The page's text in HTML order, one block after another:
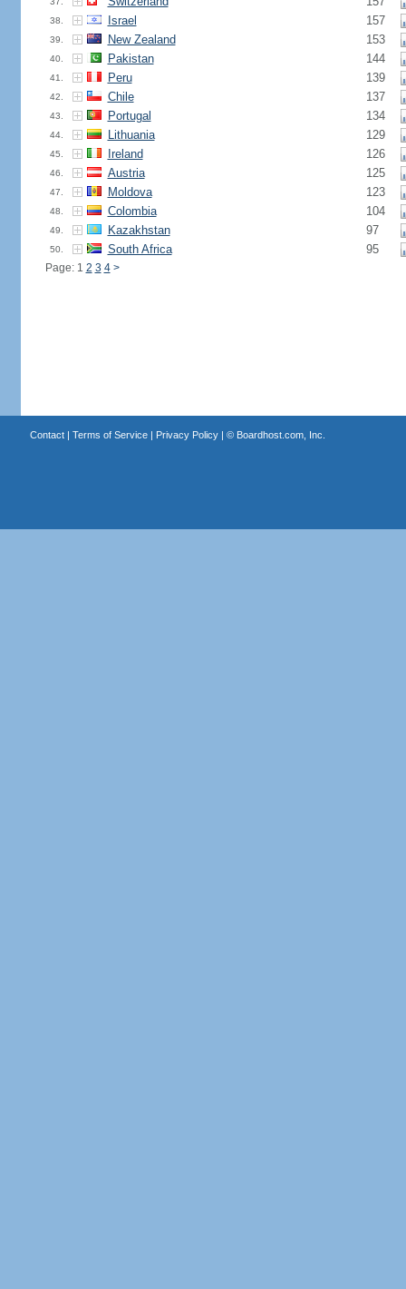
38. Israel 157
39. New Zealand 153
40. Pakistan 144
41. Peru 139
42. Chile 137
43. Portugal 134
44. Lithuania 129
45. Ireland 126
46. Austria 125
47. Moldova 123
48. Colombia 104
49. Kazakhstan 97
50. South Africa 95
Page: 1 2 3 4 >
Contact| Terms of Service| Privacy Policy| © Boardhost.com, Inc.